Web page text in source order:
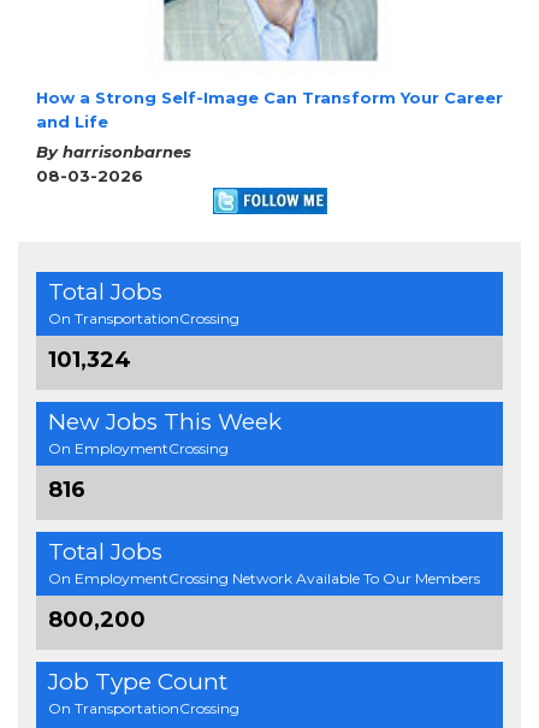
How a Strong Self-Image Can Transform Your Career
and Life
By harrisonbarnes
08-03-2026
Total Jobs
On TransportationCrossing
101,324
New Jobs This Week
On EmploymentCrossing
816
Total Jobs
On EmploymentCrossing Network Available To Our Members
800,200
Job Type Count
On TransportationCrossing